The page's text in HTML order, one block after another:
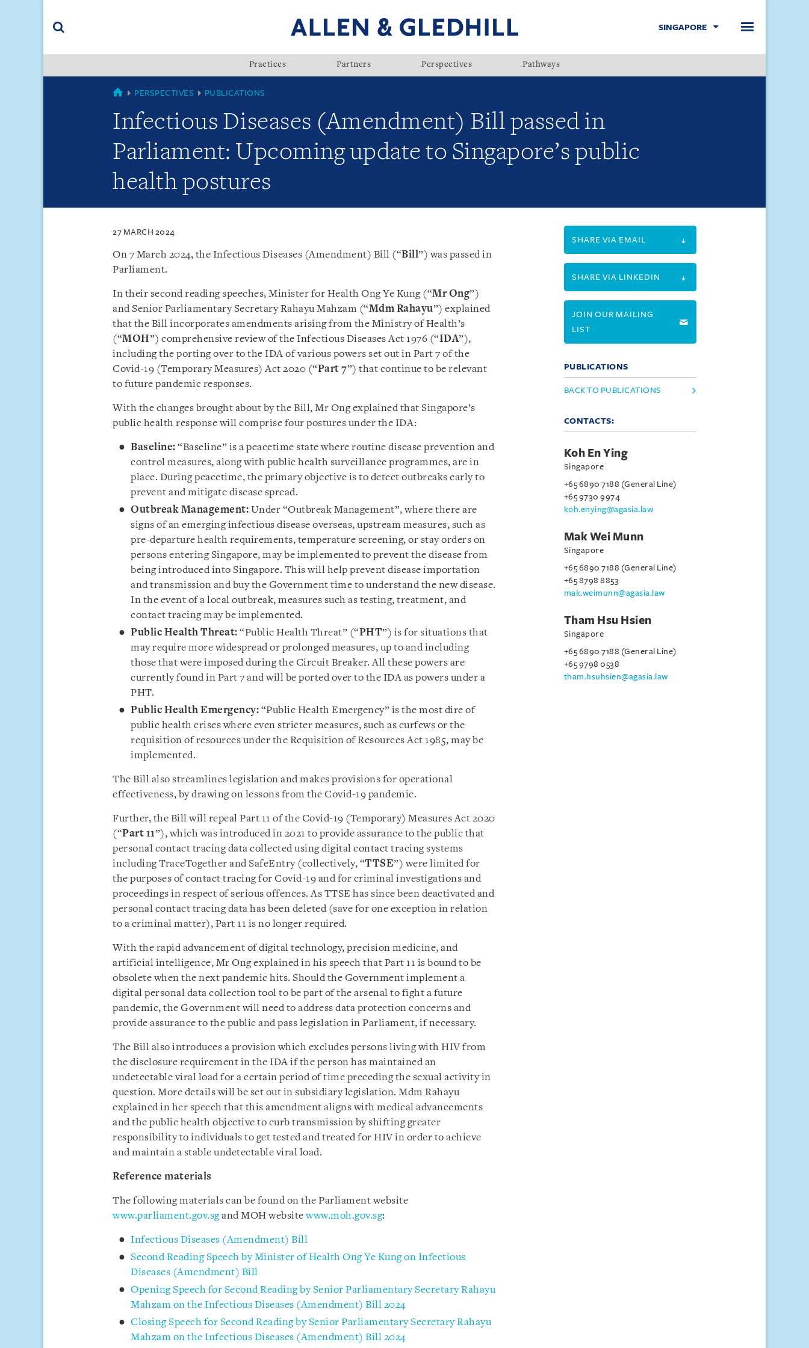
(accesskey
SINGAPORE
Practices Partners Perspectives Pathways
SINGAPORE
PERSPECTIVES PUBLICATIONS
Infectious Diseases (Amendment) Bill passed in
Parliament: Upcoming update to Singapore’s public
health postures
27 MARCH 2024
On 7 March 2024, the Infectious Diseases (Amendment) Bill (“Bill”) was passed in
Parliament.
In their second reading speeches, Minister for Health Ong Ye Kung (“Mr Ong”)
and Senior Parliamentary Secretary Rahayu Mahzam (“Mdm Rahayu”) explained
that the Bill incorporates amendments arising from the Ministry of Health’s
(“MOH”) comprehensive review of the Infectious Diseases Act 1976 (“IDA”),
including the porting over to the IDA of various powers set out in Part 7 of the
Covid-19 (Temporary Measures) Act 2020 (“Part 7”) that continue to be relevant
to future pandemic responses.
With the changes brought about by the Bill, Mr Ong explained that Singapore’s
public health response will comprise four postures under the IDA:
Baseline: “Baseline” is a peacetime state where routine disease prevention and
control measures, along with public health surveillance programmes, are in
place. During peacetime, the primary objective is to detect outbreaks early to
prevent and mitigate disease spread.
Outbreak Management: Under “Outbreak Management”, where there are
signs of an emerging infectious disease overseas, upstream measures, such as
pre-departure health requirements, temperature screening, or stay orders on
persons entering Singapore, may be implemented to prevent the disease from
being introduced into Singapore. This will help prevent disease importation
and transmission and buy the Government time to understand the new disease.
In the event of a local outbreak, measures such as testing, treatment, and
contact tracing may be implemented.
Public Health Threat: “Public Health Threat” (“PHT”) is for situations that
may require more widespread or prolonged measures, up to and including
those that were imposed during the Circuit Breaker. All these powers are
currently found in Part 7 and will be ported over to the IDA as powers under a
PHT.
Public Health Emergency: “Public Health Emergency” is the most dire of
public health crises where even stricter measures, such as curfews or the
requisition of resources under the Requisition of Resources Act 1985, may be
implemented.
The Bill also streamlines legislation and makes provisions for operational
effectiveness, by drawing on lessons from the Covid-19 pandemic.
Further, the Bill will repeal Part 11 of the Covid-19 (Temporary) Measures Act 2020
(“Part 11”), which was introduced in 2021 to provide assurance to the public that
personal contact tracing data collected using digital contact tracing systems
including TraceTogether and SafeEntry (collectively, “TTSE”) were limited for
the purposes of contact tracing for Covid-19 and for criminal investigations and
proceedings in respect of serious offences. As TTSE has since been deactivated and
personal contact tracing data has been deleted (save for one exception in relation
to a criminal matter), Part 11 is no longer required.
With the rapid advancement of digital technology, precision medicine, and
artificial intelligence, Mr Ong explained in his speech that Part 11 is bound to be
obsolete when the next pandemic hits. Should the Government implement a
digital personal data collection tool to be part of the arsenal to fight a future
pandemic, the Government will need to address data protection concerns and
provide assurance to the public and pass legislation in Parliament, if necessary.
The Bill also introduces a provision which excludes persons living with HIV from
the disclosure requirement in the IDA if the person has maintained an
undetectable viral load for a certain period of time preceding the sexual activity in
question. More details will be set out in subsidiary legislation. Mdm Rahayu
explained in her speech that this amendment aligns with medical advancements
and the public health objective to curb transmission by shifting greater
responsibility to individuals to get tested and treated for HIV in order to achieve
and maintain a stable undetectable viral load.
Reference materials
The following materials can be found on the Parliament website
www.parliament.gov.sgand MOH websitewww.moh.gov.sg:
Infectious Diseases (Amendment) Bill
Second Reading Speech by Minister of Health Ong Ye Kung on Infectious
Diseases (Amendment) Bill
Opening Speech for Second Reading by Senior Parliamentary Secretary Rahayu
Mahzam on the Infectious Diseases (Amendment) Bill 2024
Closing Speech for Second Reading by Senior Parliamentary Secretary Rahayu
Mahzam on the Infectious Diseases (Amendment) Bill 2024
SHARE VIA EMAIL
SHARE VIA LINKEDIN
JOIN OUR MAILING
LIST
PUBLICATIONS
BACK TO PUBLICATIONS
CONTACTS:
Koh En Ying
Singapore
+65 6890 7188 (General Line)
+65 9730 9974
koh.enying@agasia.law
Mak Wei Munn
Singapore
+65 6890 7188 (General Line)
+65 8798 8853
mak.weimunn@agasia.law
Tham Hsu Hsien
Singapore
+65 6890 7188 (General Line)
+65 9798 0538
tham.hsuhsien@agasia.law